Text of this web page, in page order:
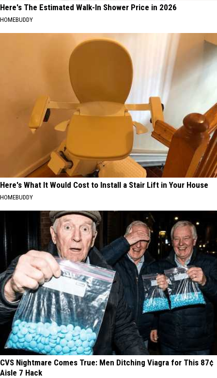
Here's The Estimated Walk-In Shower Price in 2026
HOMEBUDDY
Here's What It Would Cost to Install a Stair Lift in Your House
HOMEBUDDY
CVS Nightmare Comes True: Men Ditching Viagra for This 87¢
Aisle 7 Hack